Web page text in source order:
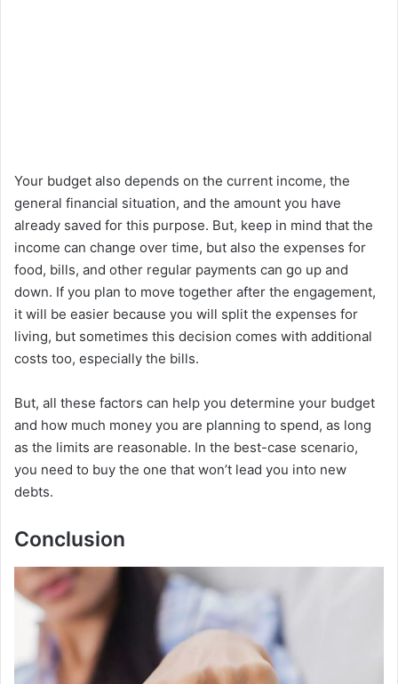
Your budget also depends on the current income, the
general financial situation, and the amount you have
already saved for this purpose. But, keep in mind that the
income can change over time, but also the expenses for
food, bills, and other regular payments can go up and
down. If you plan to move together after the engagement,
it will be easier because you will split the expenses for
living, but sometimes this decision comes with additional
costs too, especially the bills.
But, all these factors can help you determine your budget
and how much money you are planning to spend, as long
as the limits are reasonable. In the best-case scenario,
you need to buy the one that won’t lead you into new
debts.
Conclusion